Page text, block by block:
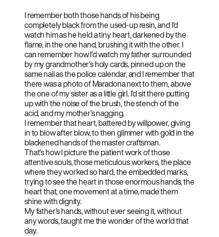
I remember both those hands of his being
completely black from the used-up resin, and I’d
watch him as he held a tiny heart, darkened by the
flame, in the one hand, brushing it with the other. I
can remember how I’d watch my father surrounded
by my grandmother’s holy cards, pinned up on the
same nail as the police calendar, and I remember that
there was a photo of Maradona next to them, above
the one of my sister as a little girl. I’d sit there putting
up with the noise of the brush, the stench of the
acid, and my mother’s nagging.
I remember that heart, battered by willpower, giving
in to blow after blow, to then glimmer with gold in the
blackened hands of the master craftsman.
That’s how I picture the patient work of those
attentive souls, those meticulous workers, the place
where they worked so hard, the embedded marks,
trying to see the heart in those enormous hands, the
heart that, one movement at a time, made them
shine with dignity.
My father’s hands, without ever seeing it, without
any words, taught me the wonder of the world that
day.